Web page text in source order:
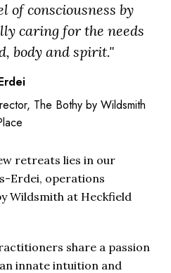
of consciousness by
caring for the needs
body and spirit."
The Bothy by Wildsmith
retreats lies in our
Erdei, operations
Wildsmith at Heckfield
share a passion
innate intuition and